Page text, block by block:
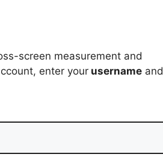
screen measurement and
enter your username and